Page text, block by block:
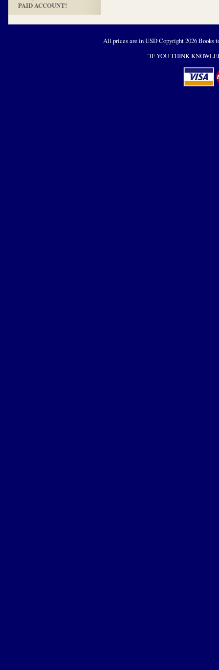
PAID ACCOUNT!
All prices are inUSDCopyright 2026 Books
"IF YOU THINK